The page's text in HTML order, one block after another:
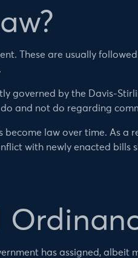
These are usually
governed by the Davis-
and not do regarding
become law over time. As a
with newly enacted bills
has assigned, albeit